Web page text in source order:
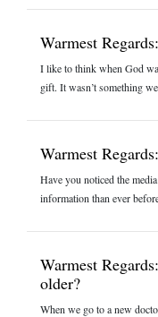
Warmest
I like to think when God
gift. It wasn’t something
Warmest
Have you noticed the
information than ever
Warmest
older?
When we go to a new